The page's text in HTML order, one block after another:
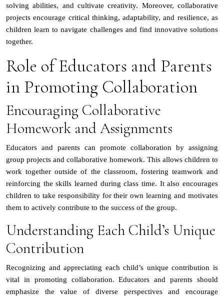
solving abilities, and cultivate creativity. Moreover, collaborative
projects encourage critical thinking, adaptability, and resilience, as
children learn to navigate challenges and find innovative solutions
together.
Role of Educators and Parents
in Promoting Collaboration
Encouraging Collaborative
Homework and Assignments
Educators and parents can promote collaboration by assigning
group projects and collaborative homework. This allows children to
work together outside of the classroom, fostering teamwork and
reinforcing the skills learned during class time. It also encourages
children to take responsibility for their own learning and motivates
them to actively contribute to the success of the group.
Understanding Each Child’s Unique
Contribution
Recognizing and appreciating each child’s unique contribution is
vital in promoting collaboration. Educators and parents should
emphasize the value of diverse perspectives and encourage